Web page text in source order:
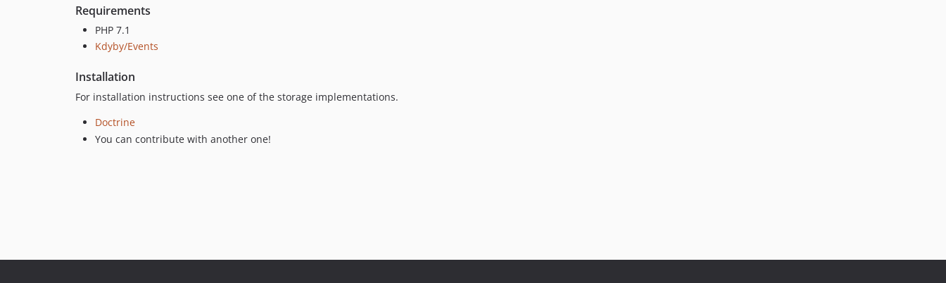
Requirements
PHP 7.1
Kdyby/Events
Installation
For installation instructions see one of the storage implementations.
Doctrine
You can contribute with another one!